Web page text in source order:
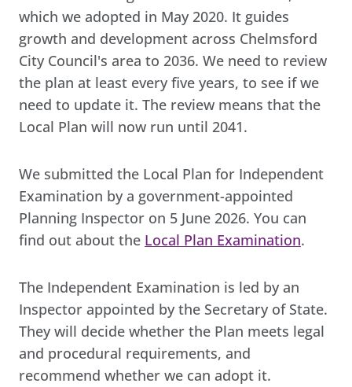
which we adopted in May 2020. It guides
growth and development across Chelmsford
City Council's area to 2036. We need to review
the plan at least every five years, to see if we
need to update it. The review means that the
Local Plan will now run until 2041.
We submitted the Local Plan for Independent
Examination by a government-appointed
Planning Inspector on 5 June 2026. You can
find out about the Local Plan Examination.
The Independent Examination is led by an
Inspector appointed by the Secretary of State.
They will decide whether the Plan meets legal
and procedural requirements, and
recommend whether we can adopt it.